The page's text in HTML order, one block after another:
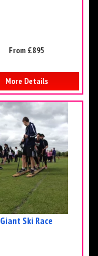
From £895
More Details
Giant Ski Race